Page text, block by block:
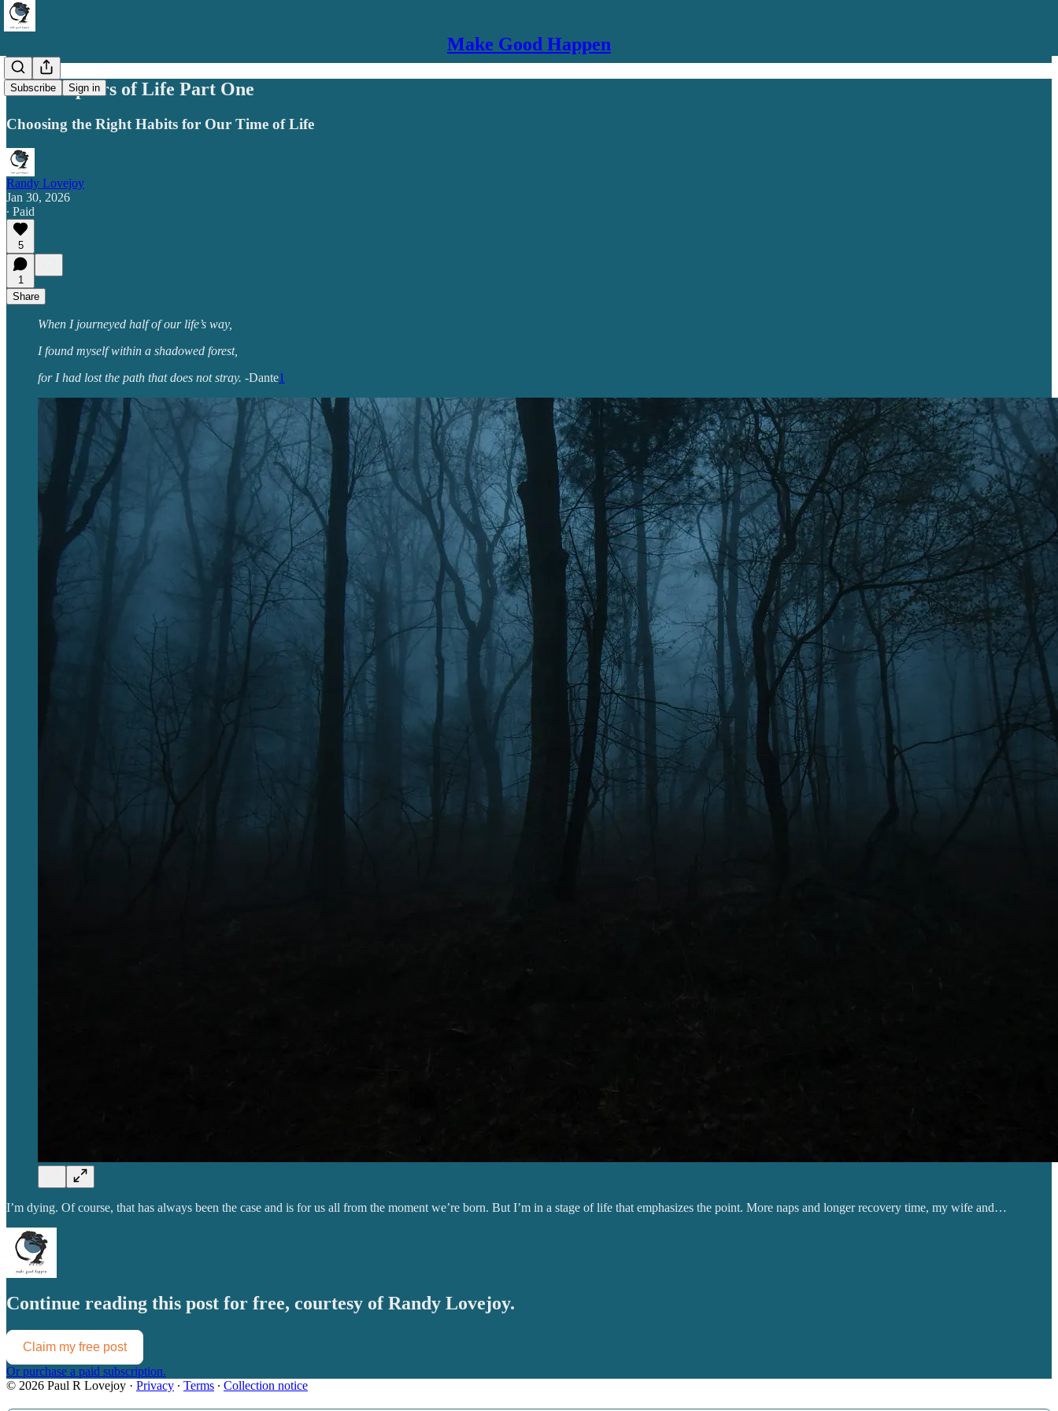
Make Good Happen
Subscribe Sign in
The Chapters of Life Part One
Choosing the Right Habits for Our Time of Life
Randy Lovejoy
Jan 30, 2026
∙ Paid
5
1
Share
When I journeyed half of our life’s way,
I found myself within a shadowed forest,
for I had lost the path that does not stray. -Dante1
I’m dying. Of course, that has always been the case and is for us all from the moment we’re born. But I’m in a stage of life that emphasizes the point. More naps and longer recovery time, my wife and…
Continue reading this post for free, courtesy of Randy Lovejoy.
Claim my free post
Or purchase a paid subscription.
© 2026 Paul R Lovejoy · Privacy ∙ Terms ∙ Collection notice